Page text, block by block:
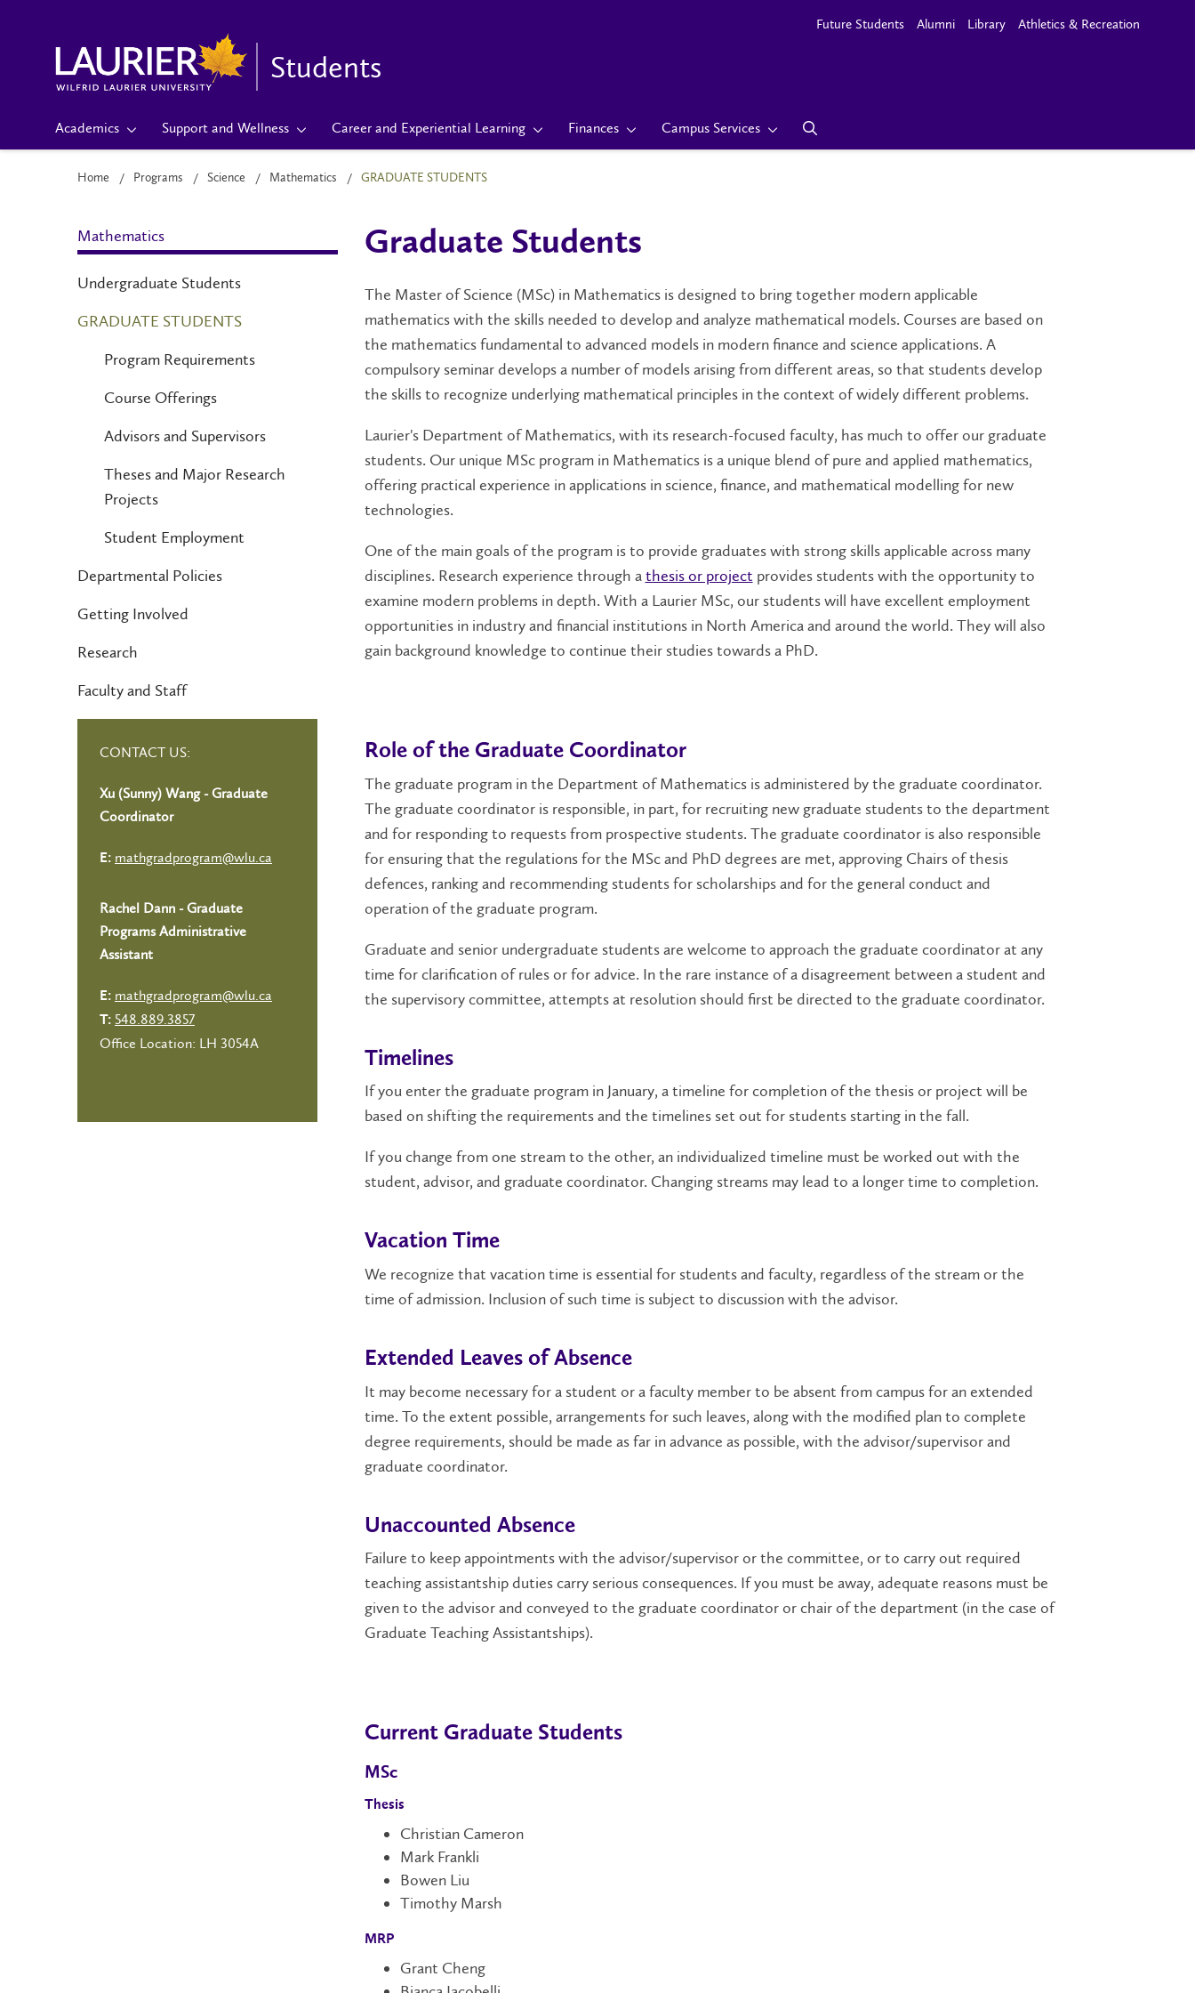
Future Students Alumni Library Athletics & Recreation
Students
Academics Support and Wellness Career and Experiential Learning Finances Campus Services
Home Programs Science Mathematics GRADUATE STUDENTS
Mathematics
Undergraduate Students
GRADUATE STUDENTS
Program Requirements
Course Offerings
Advisors and Supervisors
Theses and Major Research
Projects
Student Employment
Departmental Policies
Getting Involved
Research
Faculty and Staff
Graduate Students
The Master of Science (MSc) in Mathematics is designed to bring together modern applicable
mathematics with the skills needed to develop and analyze mathematical models. Courses are based on
the mathematics fundamental to advanced models in modern finance and science applications. A
compulsory seminar develops a number of models arising from different areas, so that students develop
the skills to recognize underlying mathematical principles in the context of widely different problems.
Laurier's Department of Mathematics, with its research-focused faculty, has much to offer our graduate
students. Our unique MSc program in Mathematics is a unique blend of pure and applied mathematics,
offering practical experience in applications in science, finance, and mathematical modelling for new
technologies.
One of the main goals of the program is to provide graduates with strong skills applicable across many
disciplines. Research experience through athesis or project provides students with the opportunity to
examine modern problems in depth. With a Laurier MSc, our students will have excellent employment
opportunities in industry and financial institutions in North America and around the world. They will also
gain background knowledge to continue their studies towards a PhD.
Role of the Graduate Coordinator
The graduate program in the Department of Mathematics is administered by the graduate coordinator.
The graduate coordinator is responsible, in part, for recruiting new graduate students to the department
and for responding to requests from prospective students. The graduate coordinator is also responsible
for ensuring that the regulations for the MSc and PhD degrees are met, approving Chairs of thesis
defences, ranking and recommending students for scholarships and for the general conduct and
operation of the graduate program.
Graduate and senior undergraduate students are welcome to approach the graduate coordinator at any
time for clarification of rules or for advice. In the rare instance of a disagreement between a student and
the supervisory committee, attempts at resolution should first be directed to the graduate coordinator.
Timelines
If you enter the graduate program in January, a timeline for completion of the thesis or project will be
based on shifting the requirements and the timelines set out for students starting in the fall.
If you change from one stream to the other, an individualized timeline must be worked out with the
student, advisor, and graduate coordinator. Changing streams may lead to a longer time to completion.
Vacation Time
We recognize that vacation time is essential for students and faculty, regardless of the stream or the
time of admission. Inclusion of such time is subject to discussion with the advisor.
Extended Leaves of Absence
It may become necessary for a student or a faculty member to be absent from campus for an extended
time. To the extent possible, arrangements for such leaves, along with the modified plan to complete
degree requirements, should be made as far in advance as possible, with the advisor/supervisor and
graduate coordinator.
Unaccounted Absence
Failure to keep appointments with the advisor/supervisor or the committee, or to carry out required
teaching assistantship duties carry serious consequences. If you must be away, adequate reasons must be
given to the advisor and conveyed to the graduate coordinator or chair of the department (in the case of
Graduate Teaching Assistantships).
Current Graduate Students
MSc
Thesis
Christian Cameron
Mark Frankli
Bowen Liu
Timothy Marsh
MRP
Grant Cheng
CONTACT US:
Xu (Sunny) Wang - Graduate
Coordinator
E: mathgradprogram@wlu.ca
Rachel Dann - Graduate
Programs Administrative
Assistant
E: mathgradprogram@wlu.ca
T: 548.889.3857
Office Location: LH 3054A